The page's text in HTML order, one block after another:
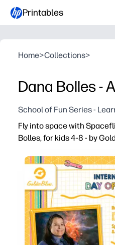
Printables
Home>Collections>
Dana Bolles -
School of Fun Series -
Fly into space with
Bolles, for kids 4-8 - by
You print and go - just
A real-world engineer
Quick, age-appropriate
Use it anywhere -